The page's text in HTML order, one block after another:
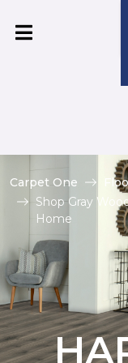
Carpet One
Shop Gray
Home